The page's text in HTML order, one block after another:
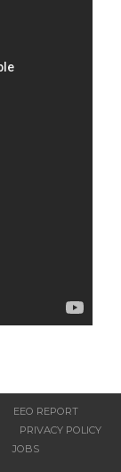
EEO REPORT
PRIVACY POLICY
JOBS